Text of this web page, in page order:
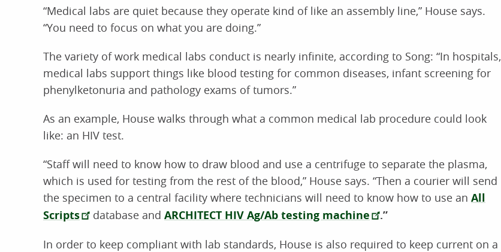
“Medical labs are quiet because they operate kind of like an assembly line,” House says.
“You need to focus on what you are doing.”
The variety of work medical labs conduct is nearly infinite, according to Song: “In hospitals,
medical labs support things like blood testing for common diseases, infant screening for
phenylketonuria and pathology exams of tumors.”
As an example, House walks through what a common medical lab procedure could look
like: an HIV test.
“Staff will need to know how to draw blood and use a centrifuge to separate the plasma,
which is used for testing from the rest of the blood,” House says. “Then a courier will send
the specimen to a central facility where technicians will need to know how to use an All
Scripts
database and ARCHITECT HIV Ag/Ab testing machine .”
In order to keep compliant with lab standards, House is also required to keep current on a